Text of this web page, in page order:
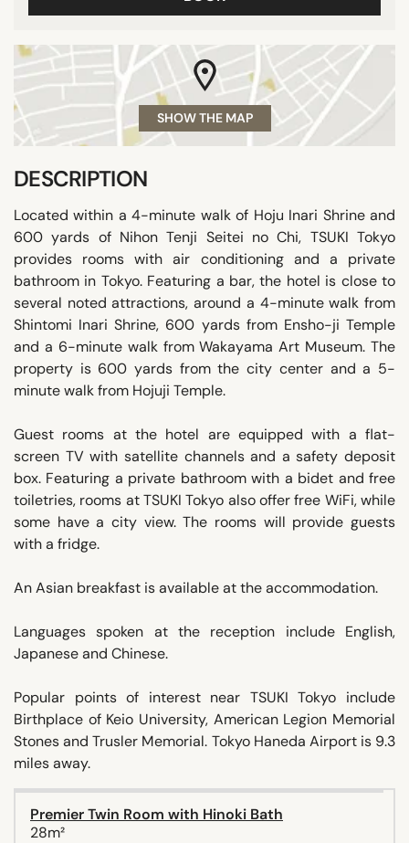
SHOW THE MAP
DESCRIPTION
Located within a 4-minute walk of Hoju Inari Shrine and
600 yards of Nihon Tenji Seitei no Chi, TSUKI Tokyo
provides rooms with air conditioning and a private
bathroom in Tokyo. Featuring a bar, the hotel is close to
several noted attractions, around a 4-minute walk from
Shintomi Inari Shrine, 600 yards from Ensho-ji Temple
and a 6-minute walk from Wakayama Art Museum. The
property is 600 yards from the city center and a 5-
minute walk from Hojuji Temple.
Guest rooms at the hotel are equipped with a flat-
screen TV with satellite channels and a safety deposit
box. Featuring a private bathroom with a bidet and free
toiletries, rooms at TSUKI Tokyo also offer free WiFi, while
some have a city view. The rooms will provide guests
with a fridge.
An Asian breakfast is available at the accommodation.
Languages spoken at the reception include English,
Japanese and Chinese.
Popular points of interest near TSUKI Tokyo include
Birthplace of Keio University, American Legion Memorial
Stones and Trusler Memorial. Tokyo Haneda Airport is 9.3
miles away.
Premier Twin Room with Hinoki Bath
28m²